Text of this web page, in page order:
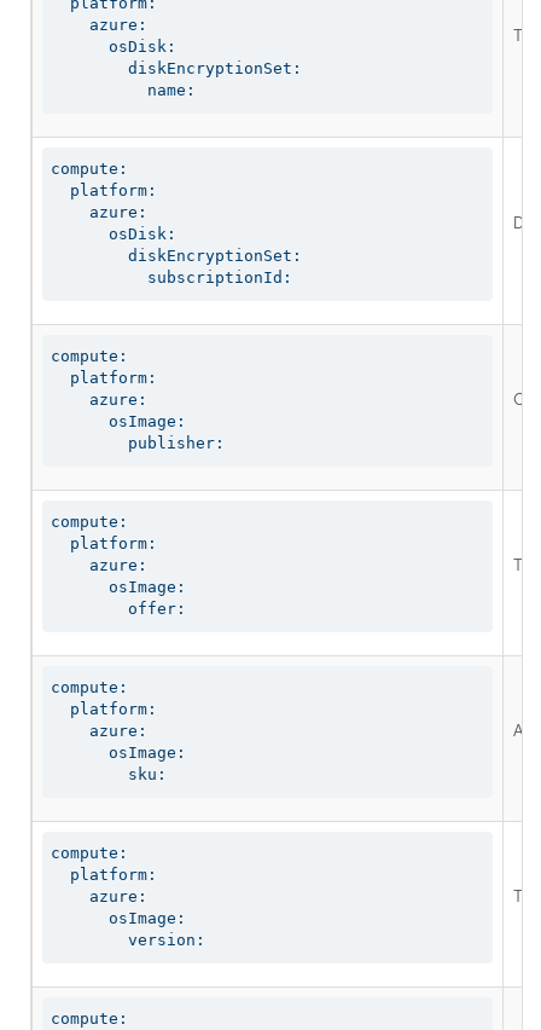
    azure:
      osDisk:
        diskEncryptionSet:
          name:
compute:
  platform:
    azure:
      osDisk:
        diskEncryptionSet:
          subscriptionId:
compute:
  platform:
    azure:
      osImage:
        publisher:
compute:
  platform:
    azure:
      osImage:
        offer:
compute:
  platform:
    azure:
      osImage:
        sku:
An
compute:
  platform:
    azure:
      osImage:
        version:
compute: